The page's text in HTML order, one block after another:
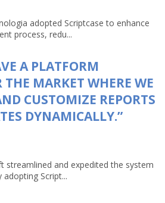
adopted Scriptcase to enhance
process, redu...
A PLATFORM
MARKET WHERE WE
CUSTOMIZE REPORTS
DYNAMICALLY.”
streamlined and expedited the system
Script...